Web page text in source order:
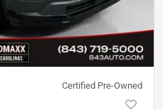
Certified Pre-Owned